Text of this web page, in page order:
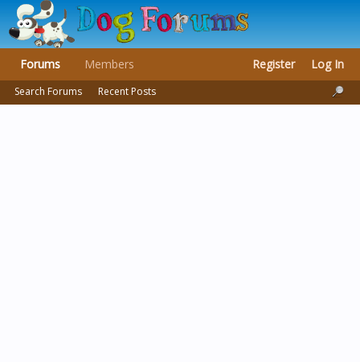
Forums
Search Forums Recent Posts
Members Register Log In